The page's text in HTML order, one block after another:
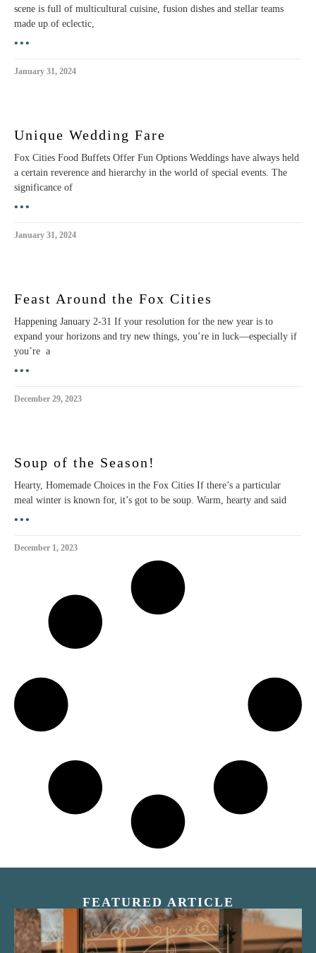
scene is full of multicultural cuisine, fusion dishes and stellar teams
made up of eclectic,
•••
January 31, 2024
Unique Wedding Fare
Fox Cities Food Buffets Offer Fun Options Weddings have always held
a certain reverence and hierarchy in the world of special events. The
significance of
•••
January 31, 2024
Feast Around the Fox Cities
Happening January 2-31 If your resolution for the new year is to
expand your horizons and try new things, you’re in luck—especially if
you’re a
•••
December 29, 2023
Soup of the Season!
Hearty, Homemade Choices in the Fox Cities If there’s a particular
meal winter is known for, it’s got to be soup. Warm, hearty and said
•••
December 1, 2023
FEATURED ARTICLE